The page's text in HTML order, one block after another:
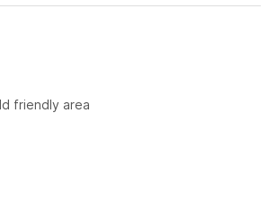
friendly area